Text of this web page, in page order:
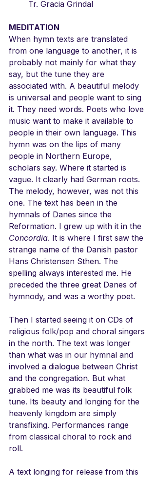
        Tr. Gracia Grindal
MEDITATION
When hymn texts are translated
from one language to another, it is
probably not mainly for what they
say, but the tune they are
associated with. A beautiful melody
is universal and people want to sing
it. They need words. Poets who love
music want to make it available to
people in their own language. This
hymn was on the lips of many
people in Northern Europe,
scholars say. Where it started is
vague. It clearly had German roots.
The melody, however, was not this
one. The text has been in the
hymnals of Danes since the
Reformation. I grew up with it in the
Concordia. It is where I first saw the
strange name of the Danish pastor
Hans Christensen Sthen. The
spelling always interested me. He
preceded the three great Danes of
hymnody, and was a worthy poet.
Then I started seeing it on CDs of
religious folk/pop and choral singers
in the north. The text was longer
than what was in our hymnal and
involved a dialogue between Christ
and the congregation. But what
grabbed me was its beautiful folk
tune. Its beauty and longing for the
heavenly kingdom are simply
transfixing. Performances range
from classical choral to rock and
roll.
A text longing for release from this